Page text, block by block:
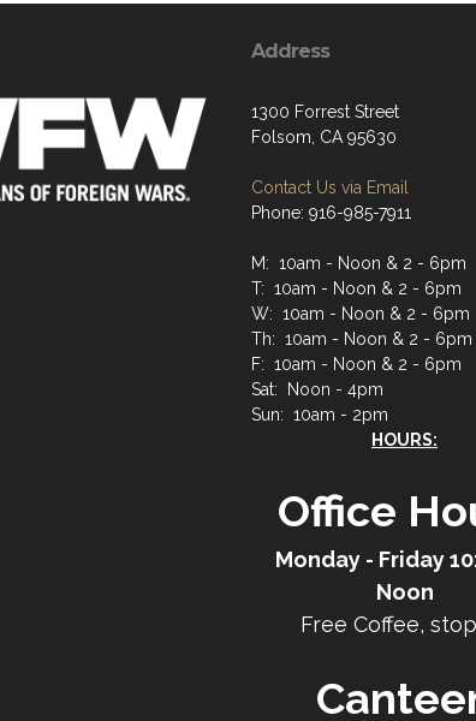
Address
1300 Forrest Street
Folsom, CA 95630
Contact Us via Email
Phone: 916-985-7911
M: 10am - Noon & 2 - 6pm
T: 10am - Noon & 2 - 6pm
W: 10am - Noon & 2 - 6pm
Th: 10am - Noon & 2 - 6pm
F: 10am - Noon & 2 - 6pm
Sat: Noon - 4pm
Sun: 10am - 2pm
HOURS:
Office
Monday - Friday
Noon
Free Coffee,